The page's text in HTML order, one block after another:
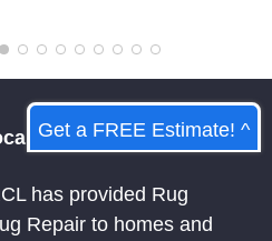
has provided Rug
Repair to homes and
Get a FREE Estimate! ^